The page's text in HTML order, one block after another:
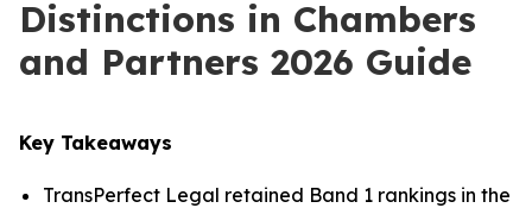
Distinctions in Chambers
and Partners 2026 Guide
Key Takeaways
TransPerfect Legal retained Band 1 rankings in the